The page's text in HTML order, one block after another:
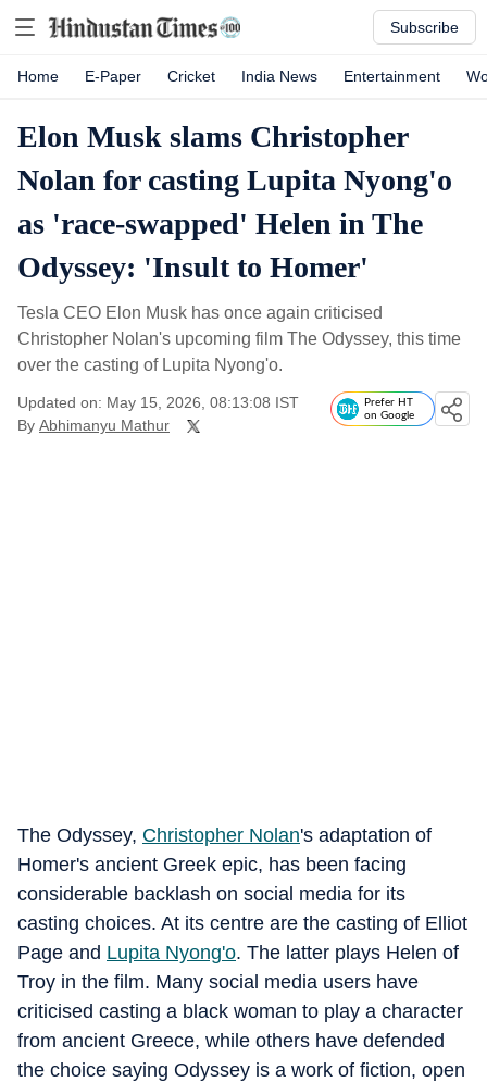
Subscribe
Home E-Paper Cricket India News Entertainment
Elon Musk slams Christopher
Nolan for casting Lupita Nyong'o
as 'race-swapped' Helen in The
Odyssey: 'Insult to Homer'
Tesla CEO Elon Musk has once again criticised
Christopher Nolan's upcoming film The Odyssey, this time
over the casting of Lupita Nyong'o.
Updated on: May 15, 2026, 08:13:08 IST
By Abhimanyu Mathur
Prefer HT
on Google
The Odyssey, Christopher Nolan's adaptation of
Homer's ancient Greek epic, has been facing
considerable backlash on social media for its
casting choices. At its centre are the casting of Elliot
Page and Lupita Nyong'o. The latter plays Helen of
Troy in the film. Many social media users have
criticised casting a black woman to play a character
from ancient Greece, while others have defended
the choice saying Odyssey is a work of fiction, open